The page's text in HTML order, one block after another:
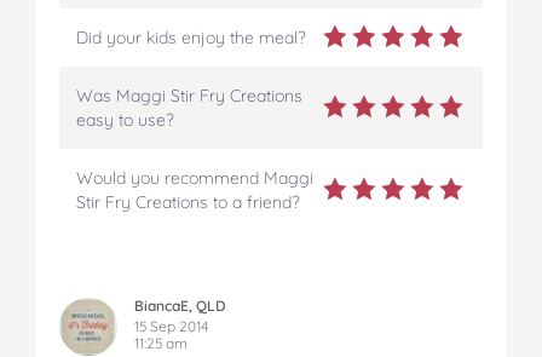
Did your kids enjoy the meal?
Was Maggi Stir Fry Creations
easy to use?
Would you recommend Maggi
Stir Fry Creations to a friend?
BiancaE, QLD
15 Sep 2014
11:25 am